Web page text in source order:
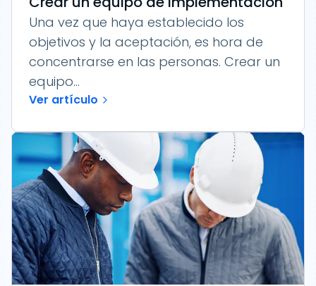
Una vez que haya establecido los
objetivos y la aceptación, es hora de
concentrarse en las personas. Crear un
equipo...
Ver artículo